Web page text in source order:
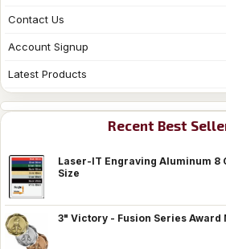
Contact Us
Account Signup
Latest Products
Recent Best
Laser-IT Engraving Aluminum 8
Size
3" Victory - Fusion Series Award